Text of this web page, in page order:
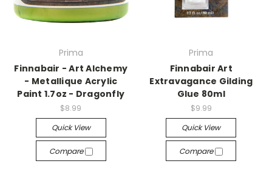
Prima
Finnabair - Art Alchemy
- Metallique Acrylic
Paint 1.7oz - Dragonfly
$8.99
Quick View
Compare
Prima
Finnabair Art
Extravagance Gilding
Glue 80ml
$9.99
Quick View
Compare